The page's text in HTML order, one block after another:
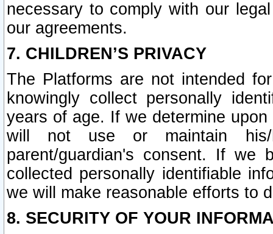
necessary to comply with our
our agreements.
7. CHILDREN’S PRIVACY
The Platforms are not intended
knowingly collect personally
years of age. If we determine
will not use or maintain his/
parent/guardian's consent. If we
collected personally identifiable
we will make reasonable efforts to
8. SECURITY OF YOUR